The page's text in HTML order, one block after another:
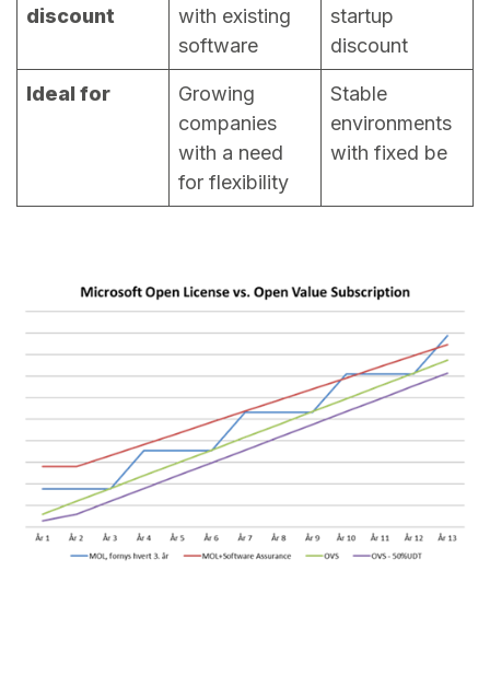
discount
with existing
software
startup
discount
Ideal for
Growing
companies
with a need
for flexibility
Stable
environments
with fixed be